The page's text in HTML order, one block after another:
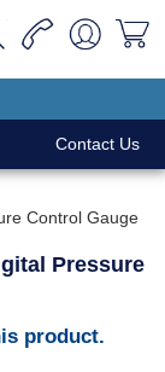
Contact Us
Control Gauge
Pressure
product.